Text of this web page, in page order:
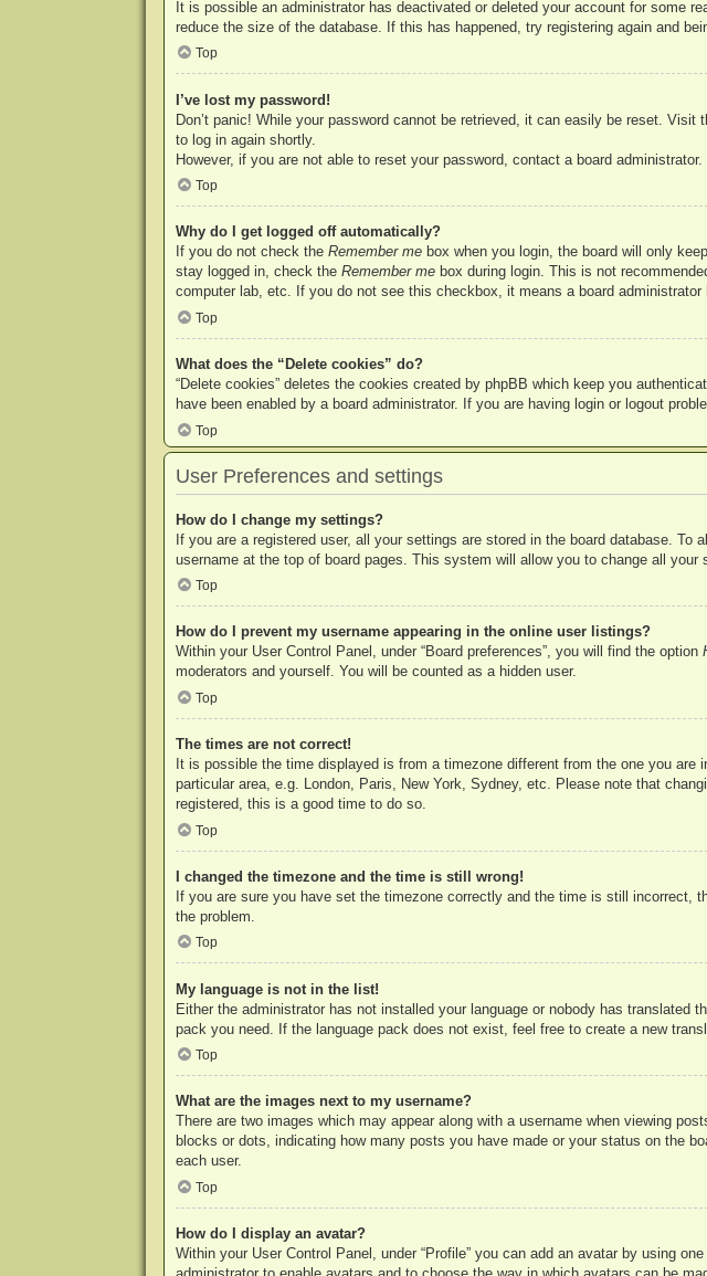
It is possible an administrator has deactivated or deleted your account for some
reduce the size of the database. If this has happened, try registering again and
Top
I’ve lost my password!
Don’t panic! While your password cannot be retrieved, it can easily be reset. Visit
to log in again shortly.
However, if you are not able to reset your password, contact a board administrator.
Top
Why do I get logged off automatically?
If you do not check the Remember mebox when you login, the board will only
stay logged in, check the Remember mebox during login. This is not
computer lab, etc. If you do not see this checkbox, it means a board administrator
Top
What does the “Delete cookies” do?
“Delete cookies” deletes the cookies created by phpBB which keep you
have been enabled by a board administrator. If you are having login or logout
Top
User Preferences and settings
How do I change my settings?
If you are a registered user, all your settings are stored in the board database.
username at the top of board pages. This system will allow you to change all your
Top
How do I prevent my username appearing in the online user listings?
Within your User Control Panel, under “Board preferences”, you will find the option
moderators and yourself. You will be counted as a hidden user.
Top
The times are not correct!
It is possible the time displayed is from a timezone different from the one you
particular area, e.g. London, Paris, New York, Sydney, etc. Please note that
registered, this is a good time to do so.
Top
I changed the timezone and the time is still wrong!
If you are sure you have set the timezone correctly and the time is still
the problem.
Top
My language is not in the list!
Either the administrator has not installed your language or nobody has
pack you need. If the language pack does not exist, feel free to create a new
Top
What are the images next to my username?
There are two images which may appear along with a username when viewing
blocks or dots, indicating how many posts you have made or your status on the
each user.
Top
How do I display an avatar?
Within your User Control Panel, under “Profile” you can add an avatar by using